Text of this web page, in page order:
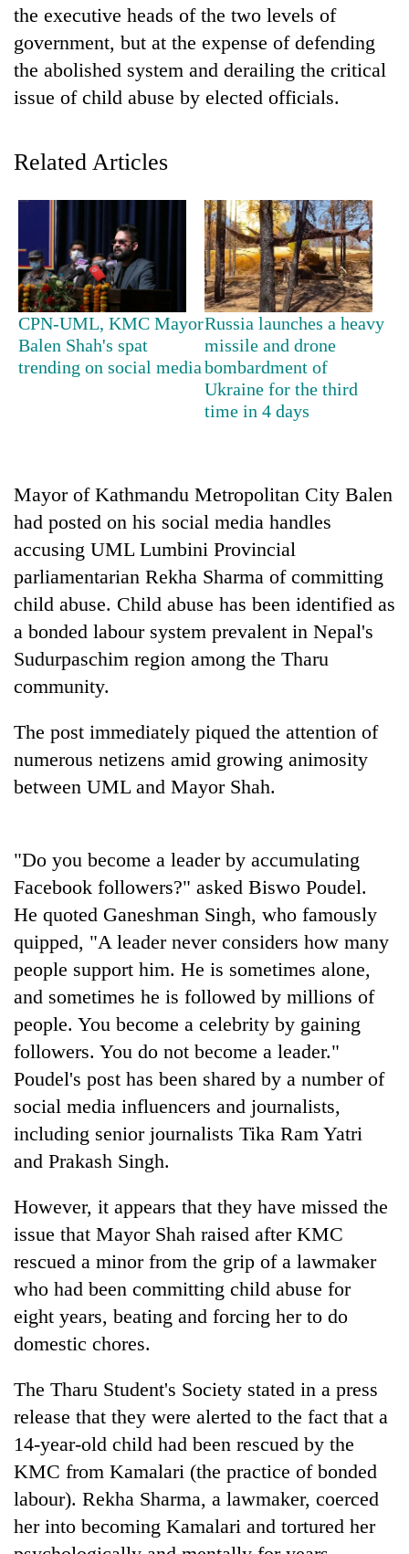
targets
100,000
jobs
this
fiscal
year
western
Nepal
as
monsoon
stays
Rs
12,200
per
tola
two
days,
nears
Rs
3
lakh
One
19
injured
in
Gwarko
bus
crash
the executive heads of the two levels of
government, but at the expense of defending
the abolished system and derailing the critical
issue of child abuse by elected officials.
Related Articles
CPN-UML, KMC Mayor
Balen Shah's spat
trending on social media
Russia launches a heavy
missile and drone
bombardment of
Ukraine for the third
time in 4 days
Mayor of Kathmandu Metropolitan City Balen
had posted on his social media handles
accusing UML Lumbini Provincial
parliamentarian Rekha Sharma of committing
child abuse. Child abuse has been identified as
a bonded labour system prevalent in Nepal's
Sudurpaschim region among the Tharu
community.
The post immediately piqued the attention of
numerous netizens amid growing animosity
between UML and Mayor Shah.
"Do you become a leader by accumulating
Facebook followers?" asked Biswo Poudel.
He quoted Ganeshman Singh, who famously
quipped, "A leader never considers how many
people support him. He is sometimes alone,
and sometimes he is followed by millions of
people. You become a celebrity by gaining
followers. You do not become a leader."
Poudel's post has been shared by a number of
social media influencers and journalists,
including senior journalists Tika Ram Yatri
and Prakash Singh.
However, it appears that they have missed the
issue that Mayor Shah raised after KMC
rescued a minor from the grip of a lawmaker
who had been committing child abuse for
eight years, beating and forcing her to do
domestic chores.
The Tharu Student's Society stated in a press
release that they were alerted to the fact that a
14-year-old child had been rescued by the
KMC from Kamalari (the practice of bonded
labour). Rekha Sharma, a lawmaker, coerced
her into becoming Kamalari and tortured her